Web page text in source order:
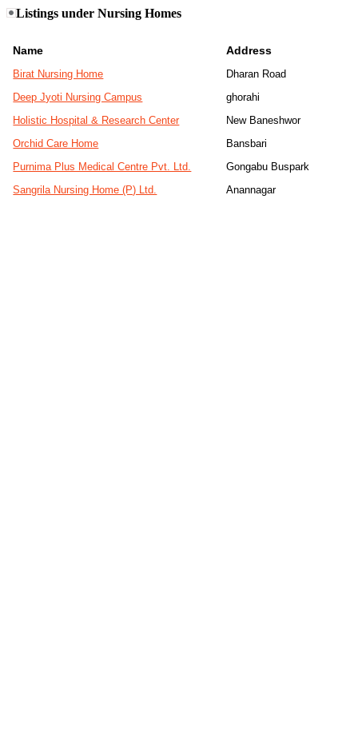
Listings under Nursing Homes
Name Address
Birat Nursing Home
Dharan Road
Deep Jyoti Nursing Campus
ghorahi
Holistic Hospital & Research Center
New Baneshwor
Orchid Care Home
Bansbari
Purnima Plus Medical Centre Pvt. Ltd.
Gongabu Buspark
Sangrila Nursing Home (P) Ltd.
Anannagar